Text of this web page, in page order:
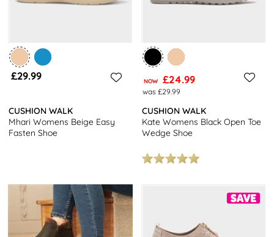
their next-level comfort. It’s time we started taking care of our
£29.99
CUSHION WALK
Mhari Womens Beige Easy
Fasten Shoe
NOW £24.99
was £29.99
CUSHION WALK
Kate Womens Black Open Toe
Wedge Shoe